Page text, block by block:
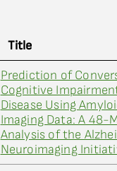
Title
Prediction of
Cognitive
Disease Using
Imaging Data: A 48-
Analysis of the
Neuroimaging